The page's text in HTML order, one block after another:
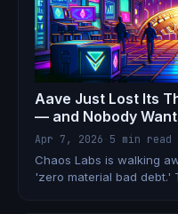
Aave Just Lost Its
— and Nobody
Apr 7, 2026 5 min read
Chaos Labs is walking
'zero material bad debt.'